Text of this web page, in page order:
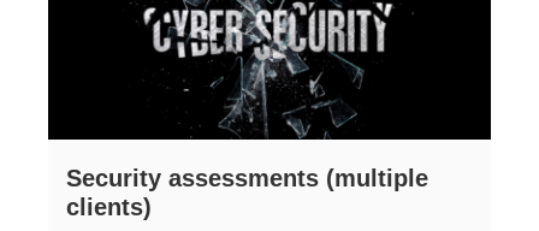
Security assessments (multiple
clients)